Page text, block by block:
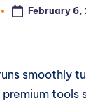
February 6,
smoothly
premium